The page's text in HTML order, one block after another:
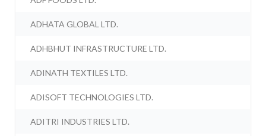
ADHATA GLOBAL LTD.
ADHBHUT INFRASTRUCTURE LTD.
ADINATH TEXTILES LTD.
ADISOFT TECHNOLOGIES LTD.
ADITRI INDUSTRIES LTD.